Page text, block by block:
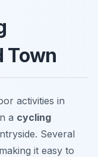
Town
activities in
a cycling
Several
it easy to